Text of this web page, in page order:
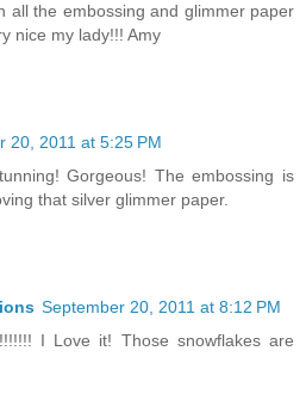
all the embossing and glimmer paper
nice my lady!!! Amy
20, 2011 at 5:25 PM
Gorgeous! The embossing is
that silver glimmer paper.
September 20, 2011 at 8:12 PM
I Love it! Those snowflakes are